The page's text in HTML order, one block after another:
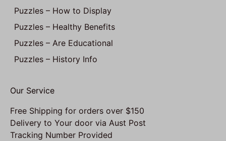
Puzzles – How to Display
Puzzles – Healthy Benefits
Puzzles – Are Educational
Puzzles – History Info
Our Service
Free Shipping for orders over $150
Delivery to Your door via Aust Post
Tracking Number Provided